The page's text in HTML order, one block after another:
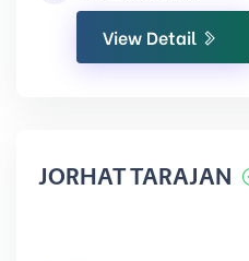
View Detail
JORHAT TARAJAN